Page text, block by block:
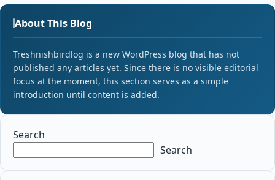
About This Blog
Treshnishbirdlog is a new WordPress blog that has not
published any articles yet. Since there is no visible editorial
focus at the moment, this section serves as a simple
introduction until content is added.
Search
Search